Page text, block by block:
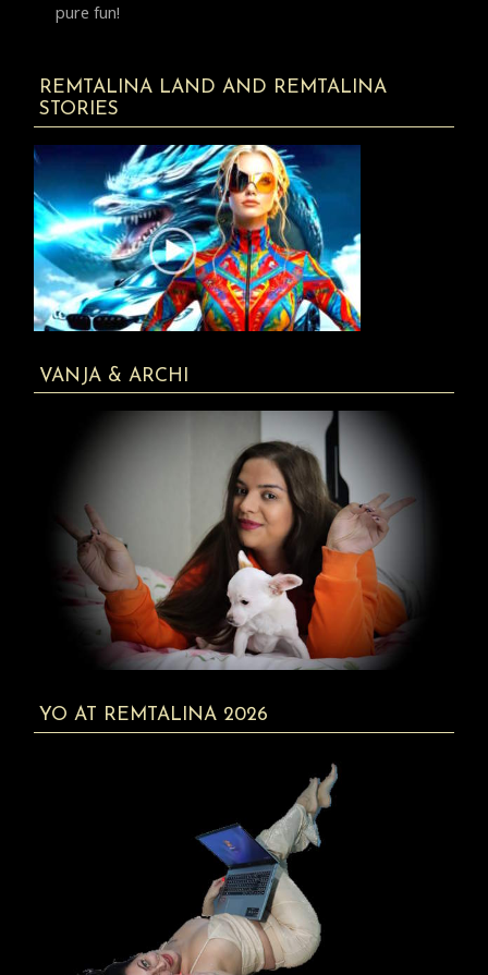
pure fun!
REMTALINA LAND AND REMTALINA
STORIES
VANJA & ARCHI
YO AT REMTALINA 2026